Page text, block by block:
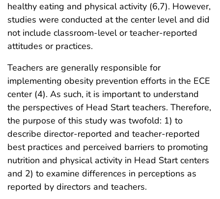
healthy eating and physical activity (6,7). However,
studies were conducted at the center level and did
not include classroom-level or teacher-reported
attitudes or practices.
Teachers are generally responsible for
implementing obesity prevention efforts in the ECE
center (4). As such, it is important to understand
the perspectives of Head Start teachers. Therefore,
the purpose of this study was twofold: 1) to
describe director-reported and teacher-reported
best practices and perceived barriers to promoting
nutrition and physical activity in Head Start centers
and 2) to examine differences in perceptions as
reported by directors and teachers.